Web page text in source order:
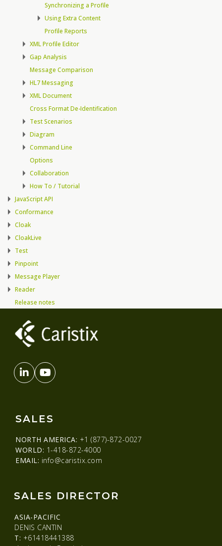
Synchronizing a Profile
Using Extra Content
Profile Reports
XML Profile Editor
Gap Analysis
Message Comparison
HL7 Messaging
XML Document
Cross Format De-Identification
Test Scenarios
Diagram
Command Line
Options
Collaboration
How To / Tutorial
JavaScript API
Conformance
Cloak
CloakLive
Test
Pinpoint
Message Player
Reader
Release notes
SALES
NORTH AMERICA: +1 (877)-872-0027
WORLD: 1-418-872-4000
EMAIL: info@caristix.com
SALES DIRECTOR
ASIA-PACIFIC
DENIS CANTIN
T: +61418441388